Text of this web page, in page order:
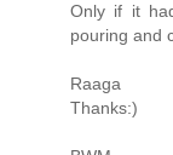
Only if it
pouring and
Raaga
Thanks:)